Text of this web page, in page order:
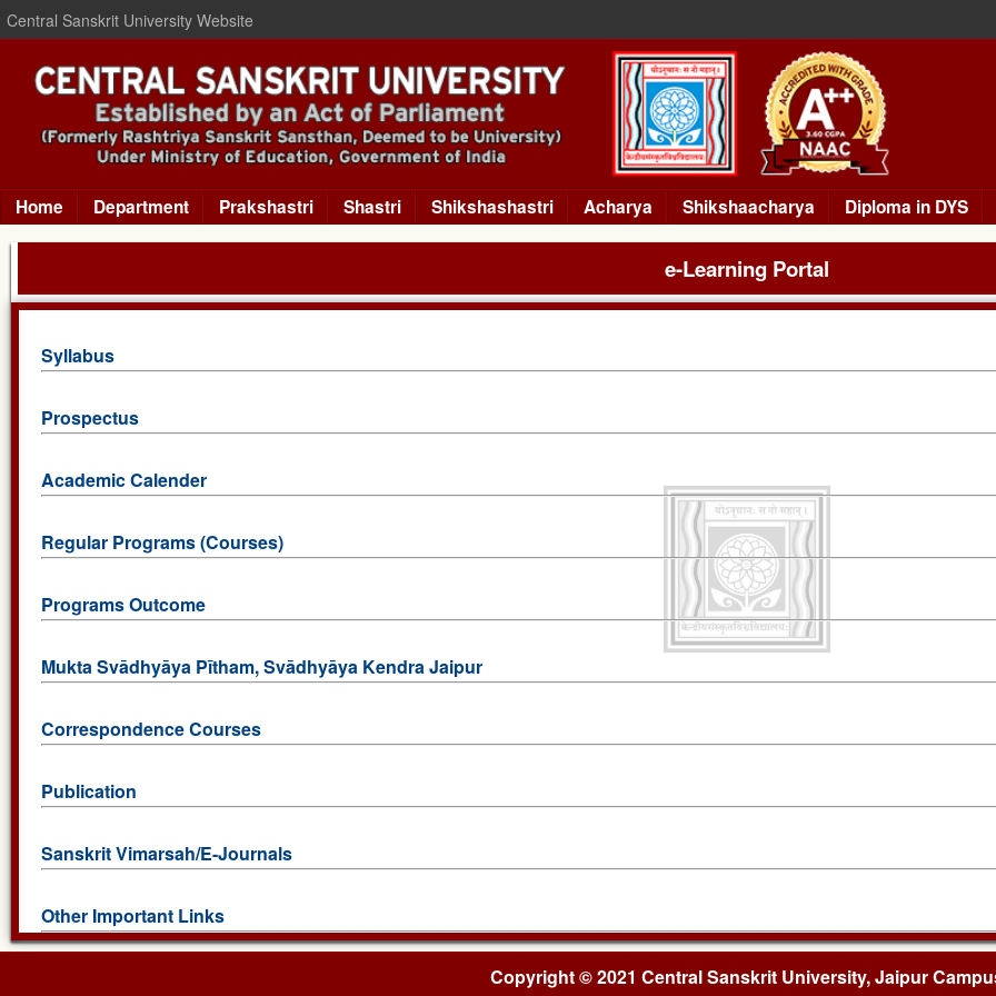
Central Sanskrit University Website
Home Department Prakshastri Shastri Shikshashastri Acharya Shikshaacharya Diploma in DYS
e-Learning Portal
Syllabus
Prospectus
Academic Calender
Regular Programs (Courses)
Programs Outcome
Mukta Svādhyāya Pītham, Svādhyāya Kendra Jaipur
Correspondence Courses
Publication
Sanskrit Vimarsah/E-Journals
Other Important Links
Copyright © 2021 Central Sanskrit University, Jaipur